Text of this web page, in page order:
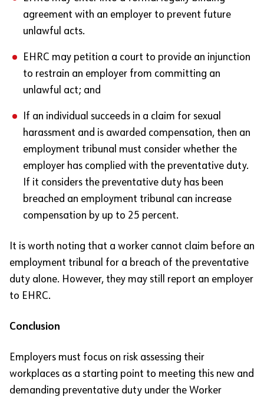
agreement with an employer to prevent future
unlawful acts.
EHRC may petition a court to provide an injunction
to restrain an employer from committing an
unlawful act; and
If an individual succeeds in a claim for sexual
harassment and is awarded compensation, then an
employment tribunal must consider whether the
employer has complied with the preventative duty.
If it considers the preventative duty has been
breached an employment tribunal can increase
compensation by up to 25 percent.
It is worth noting that a worker cannot claim before an
employment tribunal for a breach of the preventative
duty alone. However, they may still report an employer
to EHRC.
Conclusion
Employers must focus on risk assessing their
workplaces as a starting point to meeting this new and
demanding preventative duty under the Worker